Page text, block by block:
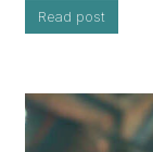
Read post